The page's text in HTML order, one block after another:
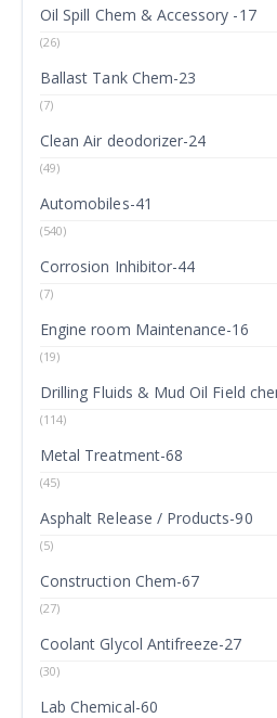
Oil Spill Chem & Accessory -17
(26)
Ballast Tank Chem-23
(7)
Clean Air deodorizer-24
(49)
Automobiles-41
(540)
Corrosion Inhibitor-44
(7)
Engine room Maintenance-16
(19)
Drilling Fluids & Mud Oil Field
(114)
Metal Treatment-68
(45)
Asphalt Release / Products-90
(5)
Construction Chem-67
(27)
Coolant Glycol Antifreeze-27
(30)
Lab Chemical-60